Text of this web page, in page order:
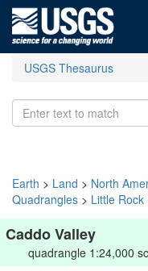
USGS Thesaurus
Earth > Land > North
Quadrangles > Little Rock
Caddo Valley
quadrangle 1:24,000